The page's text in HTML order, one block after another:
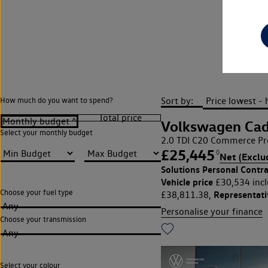
How much do you want to spend?
Select your monthly budget
Choose your fuel type
Any
Choose your transmission
Any
Select your colour
Sort by:
Volkswagen
2.0 TDI C20 Commerce
£25,445 ◊Net
Solutions Personal
Vehicle price£30,534
£38,811.38,
Personalise your finance